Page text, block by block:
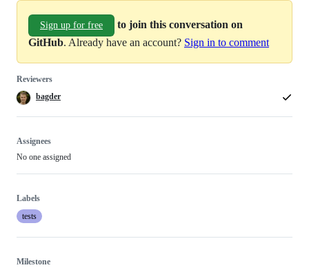
Sign up for free
to join this conversation on
GitHub. Already have an account? Sign in to comment
Reviewers
bagder
Assignees
No one assigned
Labels
tests
Milestone